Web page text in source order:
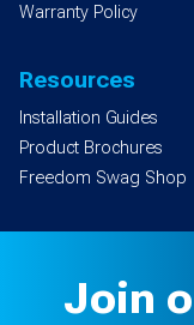
Warranty Policy
Resources
Installation Guides
Product Brochures
Freedom Swag Shop
Join